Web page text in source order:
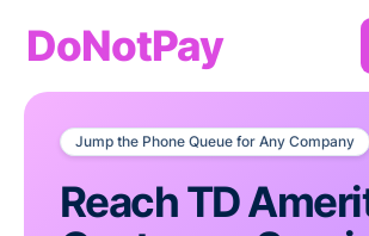
DoNotPay
Jump the Phone Queue for Any Company
Reach TD